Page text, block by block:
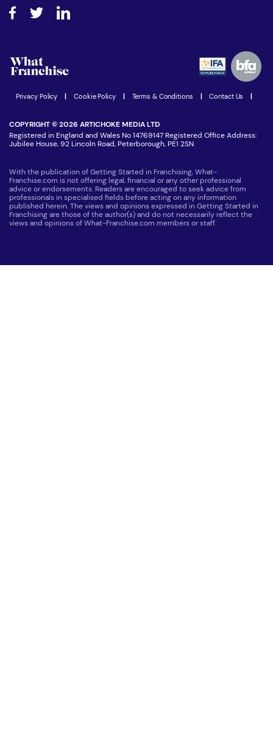
How do I secure funding?
Step-by-step guide
Women in Business
Latest Franchise News
Advertising Opportunities
Privacy Policy | Cookie Policy | Terms & Conditions | Contact Us |
COPYRIGHT © 2026 ARTICHOKE MEDIA LTD
Registered in England and Wales No 14769147 Registered Office Address:
Jubilee House, 92 Lincoln Road, Peterborough, PE1 2SN
With the publication of Getting Started in Franchising, What-
Franchise.com is not offering legal, financial or any other professional
advice or endorsements. Readers are encouraged to seek advice from
professionals in specialised fields before acting on any information
published herein. The views and opinions expressed in Getting Started in
Franchising are those of the author(s) and do not necessarily reflect the
views and opinions of What-Franchise.com members or staff.